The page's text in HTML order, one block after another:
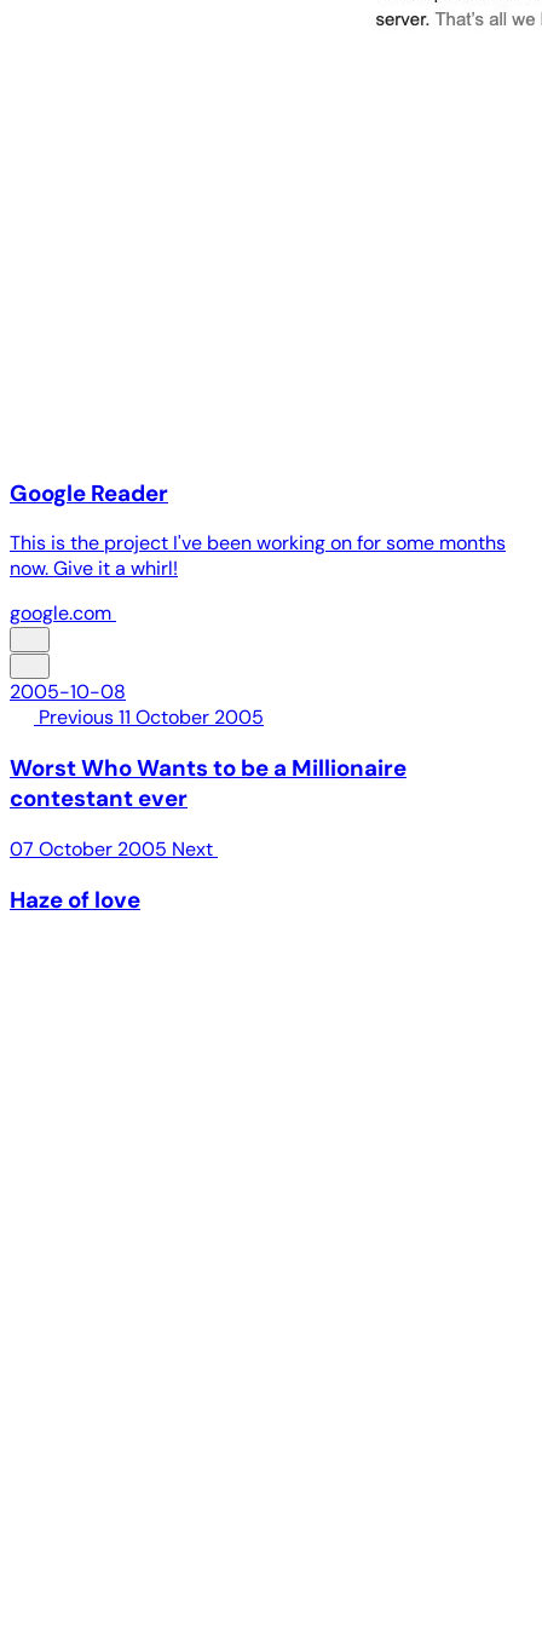
Google Reader
This is the project I've been working on for some months
now. Give it a whirl!
google.com
2005-10-08
Previous11 October 2005
Worst Who Wants to be a Millionaire
contestant ever
07 October 2005 Next
Haze of love